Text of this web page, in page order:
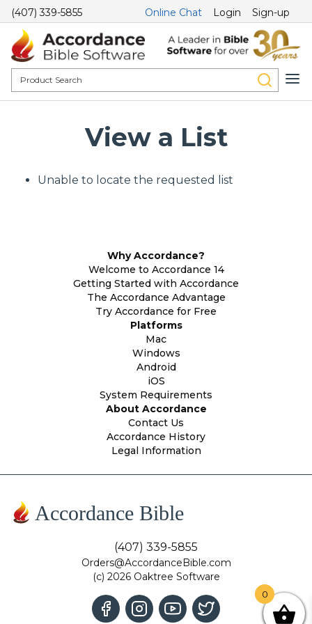
(407) 339-5855 Online Chat Login Sign-up
View a List
Unable to locate the requested list
Why Accordance?
Welcome to Accordance 14
Getting Started with Accordance
The Accordance Advantage
Try Accordance for Free
Platforms
Mac
Windows
Android
iOS
System Requirements
About Accordance
Contact Us
Accordance History
Legal Information
Accordance Bible
(407) 339-5855
Orders@AccordanceBible.com
(c) 2026 Oaktree Software
0